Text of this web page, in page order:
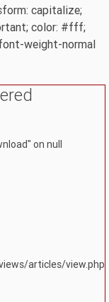
capitalize;
color: #fff;
weight-normal
on null
articles/view.php